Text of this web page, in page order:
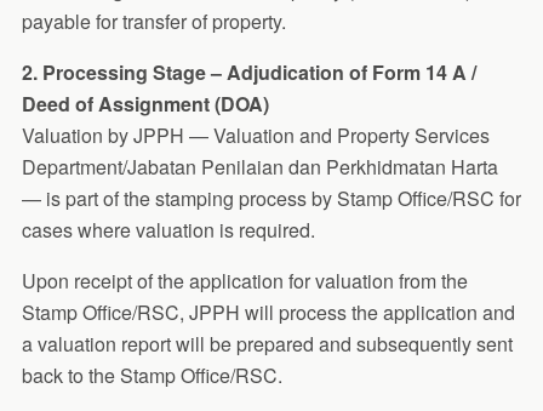
payable for transfer of property.
2. Processing Stage – Adjudication of Form 14 A /
Deed of Assignment (DOA)
Valuation by JPPH — Valuation and Property Services
Department/Jabatan Penilaian dan Perkhidmatan Harta
— is part of the stamping process by Stamp Office/RSC for
cases where valuation is required.
Upon receipt of the application for valuation from the
Stamp Office/RSC, JPPH will process the application and
a valuation report will be prepared and subsequently sent
back to the Stamp Office/RSC.